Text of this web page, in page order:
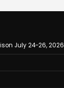
July 24-26, 2026